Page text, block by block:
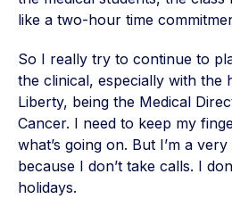
like a two-hour time
So I really try to continue to
the clinical, especially with the
Liberty, being the Medical
Cancer. I need to keep my
what’s going on. But I’m a
because I don’t take calls. I
holidays.